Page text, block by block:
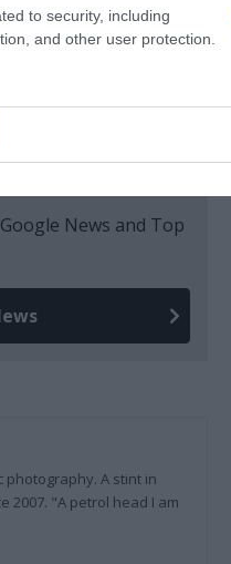
to security, including
and other user protection.
News and Top
photography. A stint in
2007. "A petrol head I am